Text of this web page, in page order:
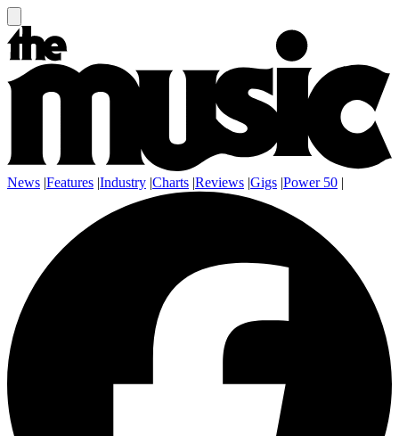
News |Features |Industry |Charts |Reviews |Gigs |Power 50 |